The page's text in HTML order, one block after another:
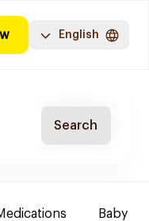
English
Search
Baby